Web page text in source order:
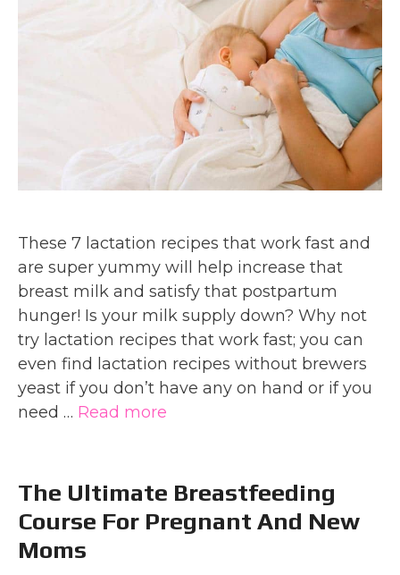
These 7 lactation recipes that work fast and
are super yummy will help increase that
breast milk and satisfy that postpartum
hunger! Is your milk supply down? Why not
try lactation recipes that work fast; you can
even find lactation recipes without brewers
yeast if you don’t have any on hand or if you
need … Read more
The Ultimate Breastfeeding
Course For Pregnant And New
Moms